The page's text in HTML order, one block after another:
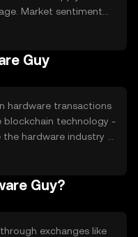
Market sentiment
impact its value.
are made.
Guy
Guy?
exchanges like